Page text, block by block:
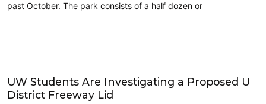
past October. The park consists of a half dozen or
UW Students Are Investigating a Proposed U
District Freeway Lid